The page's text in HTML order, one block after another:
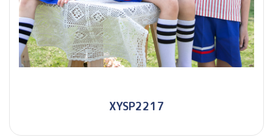
XYSP2217